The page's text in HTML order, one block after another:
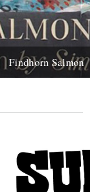
Findhorn Salmon